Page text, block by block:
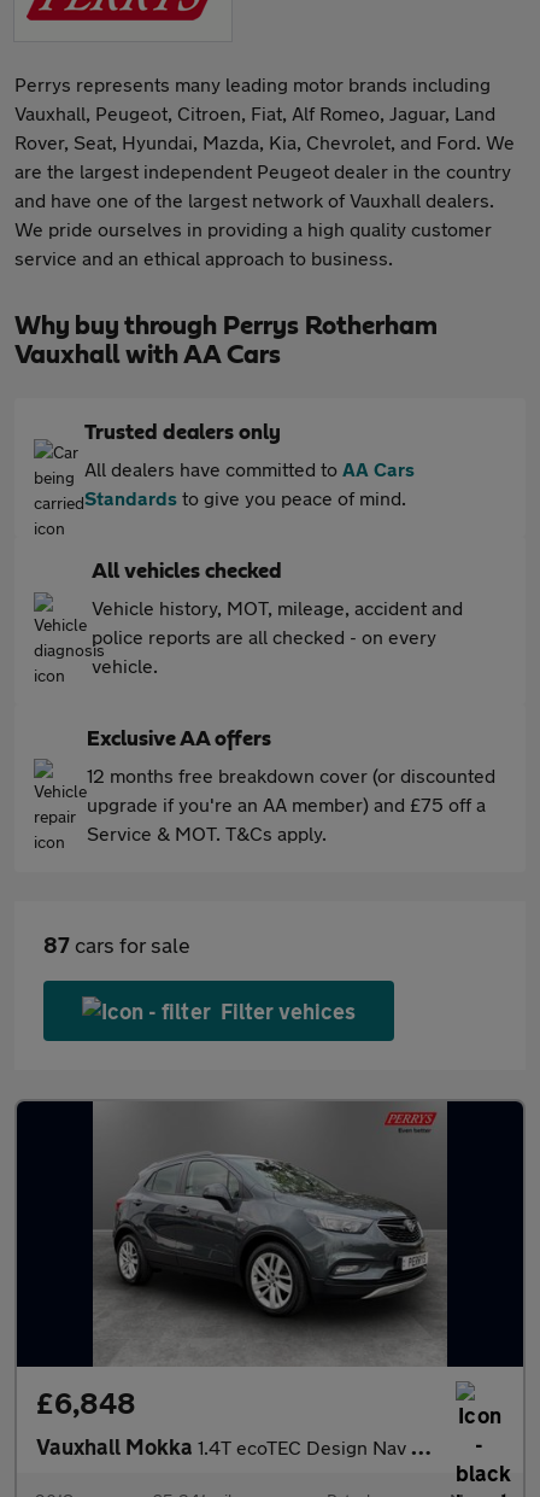
Perrys represents many leading motor brands including
Vauxhall, Peugeot, Citroen, Fiat, Alf Romeo, Jaguar, Land
Rover, Seat, Hyundai, Mazda, Kia, Chevrolet, and Ford. We
are the largest independent Peugeot dealer in the country
and have one of the largest network of Vauxhall dealers.
We pride ourselves in providing a high quality customer
service and an ethical approach to business.
Why buy through Perrys Rotherham
Vauxhall with AA Cars
Trusted dealers only
All dealers have committed to AA Cars
Standards to give you peace of mind.
All vehicles checked
Vehicle history, MOT, mileage, accident and
police reports are all checked - on every
vehicle.
Exclusive AA offers
12 months free breakdown cover (or discounted
upgrade if you're an AA member) and £75 off a
Service & MOT. T&Cs apply.
87 cars for sale
Filter vehices
£6,848
Vauxhall Mokka 1.4T ecoTEC Design Nav 5dr